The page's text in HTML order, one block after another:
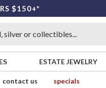
$150+*
ESTATE JEWELRY
contact us specials